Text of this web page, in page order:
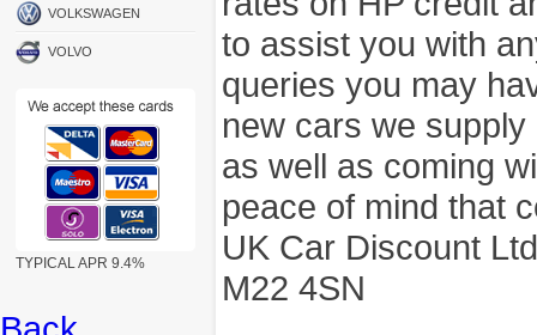
VOLKSWAGEN
VOLVO
TYPICAL APR 9.4%
to assist you with
queries you may
new cars we
as well as coming
peace of mind that
UK Car Discount
M22 4SN